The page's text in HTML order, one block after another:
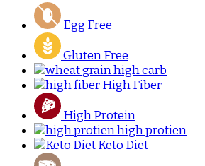
Egg Free
Gluten Free
high carb
High Fiber
High Protein
high protien
Keto Diet